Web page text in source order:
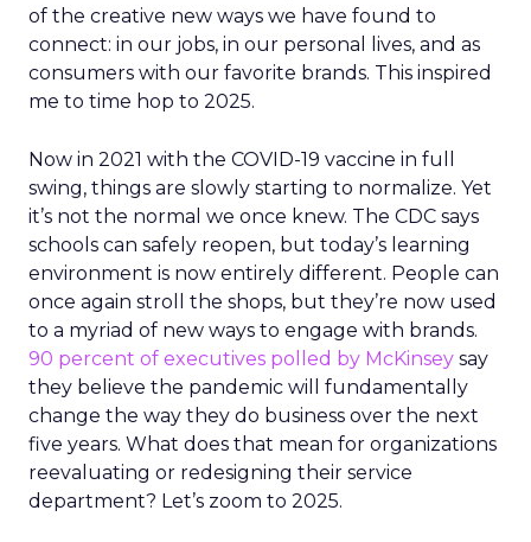
of the creative new ways we have found to
connect: in our jobs, in our personal lives, and as
consumers with our favorite brands. This inspired
me to time hop to 2025.
Now in 2021 with the COVID-19 vaccine in full
swing, things are slowly starting to normalize. Yet
it’s not the normal we once knew. The CDC says
schools can safely reopen, but today’s learning
environment is now entirely different. People can
once again stroll the shops, but they’re now used
to a myriad of new ways to engage with brands.
90 percent of executives polled by McKinsey say
they believe the pandemic will fundamentally
change the way they do business over the next
five years. What does that mean for organizations
reevaluating or redesigning their service
department? Let’s zoom to 2025.